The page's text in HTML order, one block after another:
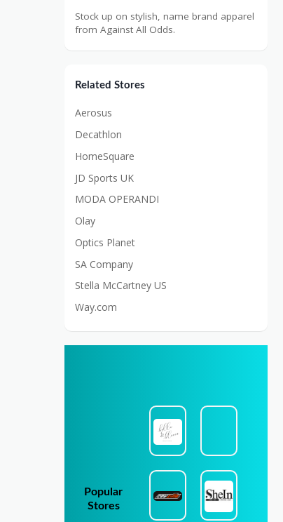
Stock up on stylish, name brand apparel
from Against All Odds.
Related Stores
Aerosus
Decathlon
HomeSquare
JD Sports UK
MODA OPERANDI
Olay
Optics Planet
SA Company
Stella McCartney US
Way.com
Popular
Stores